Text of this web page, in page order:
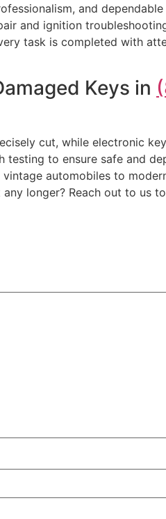
and dependable
and ignition
task is completed with
Keys in
cut, while electronic
testing to ensure safe and
automobiles to
longer? Reach out to us